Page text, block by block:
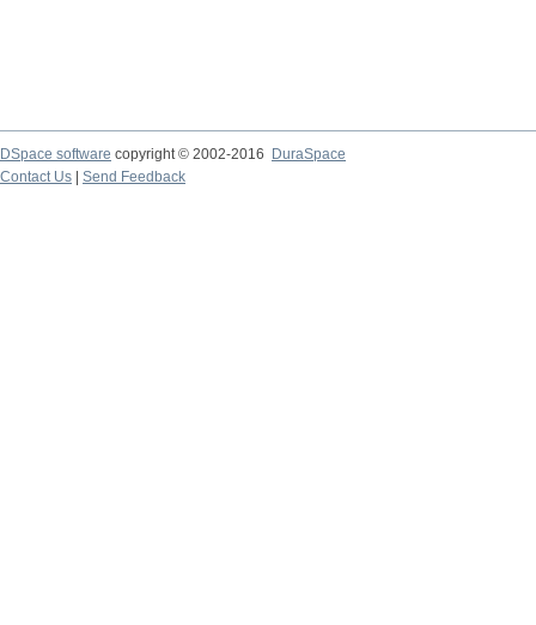
DSpace software copyright © 2002-2016
DuraSpace
Contact Us
Send Feedback